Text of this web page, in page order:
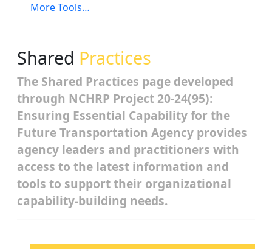
More Tools…
Shared Practices
The Shared Practices page developed
through NCHRP Project 20-24(95):
Ensuring Essential Capability for the
Future Transportation Agency provides
agency leaders and practitioners with
access to the latest information and
tools to support their organizational
capability-building needs.